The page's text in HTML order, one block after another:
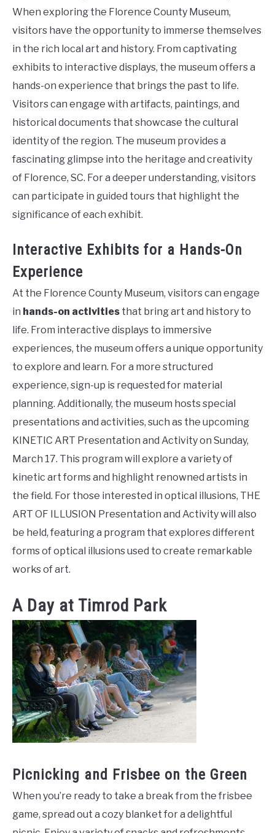
When exploring the Florence County Museum,
visitors have the opportunity to immerse themselves
in the rich local art and history. From captivating
exhibits to interactive displays, the museum offers a
hands-on experience that brings the past to life.
Visitors can engage with artifacts, paintings, and
historical documents that showcase the cultural
identity of the region. The museum provides a
fascinating glimpse into the heritage and creativity
of Florence, SC. For a deeper understanding, visitors
can participate in guided tours that highlight the
significance of each exhibit.
Interactive Exhibits for a Hands-On
Experience
At the Florence County Museum, visitors can engage
in hands-on activities that bring art and history to
life. From interactive displays to immersive
experiences, the museum offers a unique opportunity
to explore and learn. For a more structured
experience, sign-up is requested for material
planning. Additionally, the museum hosts special
presentations and activities, such as the upcoming
KINETIC ART Presentation and Activity on Sunday,
March 17. This program will explore a variety of
kinetic art forms and highlight renowned artists in
the field. For those interested in optical illusions, THE
ART OF ILLUSION Presentation and Activity will also
be held, featuring a program that explores different
forms of optical illusions used to create remarkable
works of art.
A Day at Timrod Park
Picnicking and Frisbee on the Green
When you’re ready to take a break from the frisbee
game, spread out a cozy blanket for a delightful